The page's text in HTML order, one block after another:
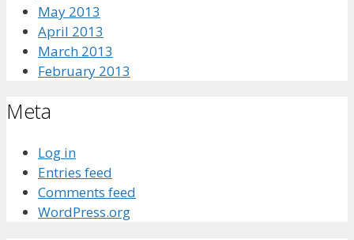
May 2013
April 2013
March 2013
February 2013
Meta
Log in
Entries feed
Comments feed
WordPress.org